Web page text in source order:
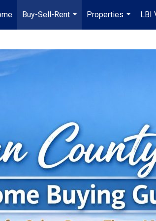
Buy-Sell-Rent
...
Properties
...
LBI